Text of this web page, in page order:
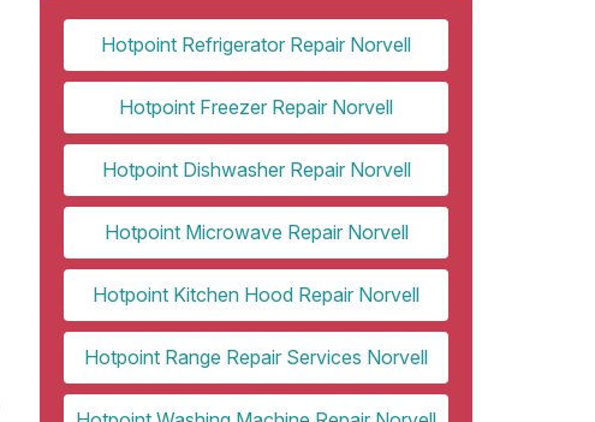
Hotpoint Refrigerator Repair Norvell
Hotpoint Freezer Repair Norvell
Hotpoint Dishwasher Repair Norvell
Hotpoint Microwave Repair Norvell
Hotpoint Kitchen Hood Repair Norvell
Hotpoint Range Repair Services Norvell